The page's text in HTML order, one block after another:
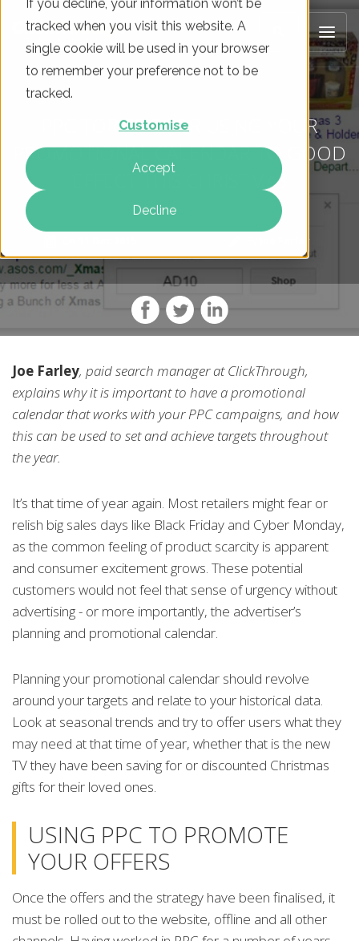
If you decline, your information won’t be
tracked when you visit this website. A
single cookie will be used in your browser
to remember your preference not to be
tracked.
Customise
Accept
Decline
PPC TOP TIPS FOR USING YOUR
PROMOTIONAL CALENDAR TO GOOD
EFFECT THIS CHRISTMAS
Joe Farley
Joe Farley, paid search manager at ClickThrough,
explains why it is important to have a promotional
calendar that works with your PPC campaigns, and how
this can be used to set and achieve targets throughout
the year.
It’s that time of year again. Most retailers might fear or
relish big sales days like Black Friday and Cyber Monday,
as the common feeling of product scarcity is apparent
and consumer excitement grows. These potential
customers would not feel that sense of urgency without
advertising - or more importantly, the advertiser’s
planning and promotional calendar.
Planning your promotional calendar should revolve
around your targets and relate to your historical data.
Look at seasonal trends and try to offer users what they
may need at that time of year, whether that is the new
TV they have been saving for or discounted Christmas
gifts for their loved ones.
USING PPC TO PROMOTE
YOUR OFFERS
Once the offers and the strategy have been finalised, it
must be rolled out to the website, offline and all other